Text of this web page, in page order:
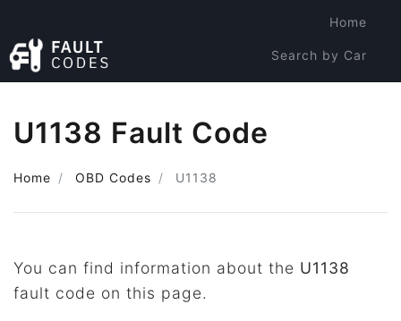
Home
Search by Car
U1138 Fault Code
Home OBD Codes U1138
You can find information about the U1138
fault code on this page.